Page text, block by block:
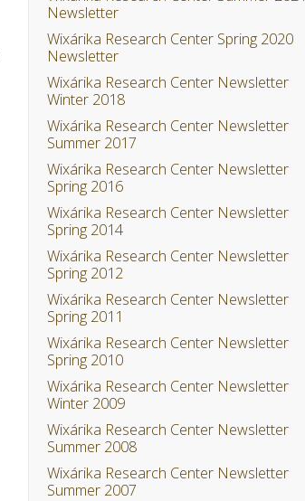
Newsletter
Wixárika Research Center Spring 2020
Newsletter
Wixárika Research Center Newsletter
Winter 2018
Wixárika Research Center Newsletter
Summer 2017
Wixárika Research Center Newsletter
Spring 2016
Wixárika Research Center Newsletter
Spring 2014
Wixárika Research Center Newsletter
Spring 2012
Wixárika Research Center Newsletter
Spring 2011
Wixárika Research Center Newsletter
Spring 2010
Wixárika Research Center Newsletter
Winter 2009
Wixárika Research Center Newsletter
Summer 2008
Wixárika Research Center Newsletter
Summer 2007